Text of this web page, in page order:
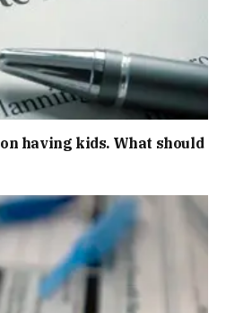
having kids. What should